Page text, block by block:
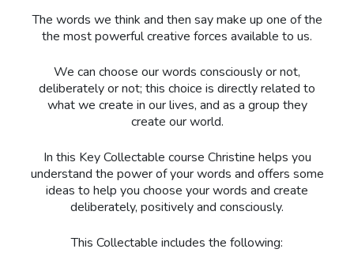
The words we think and then say make up one of the
the most powerful creative forces available to us.
We can choose our words consciously or not,
deliberately or not; this choice is directly related to
what we create in our lives, and as a group they
create our world.
In this Key Collectable course Christine helps you
understand the power of your words and offers some
ideas to help you choose your words and create
deliberately, positively and consciously.
This Collectable includes the following: